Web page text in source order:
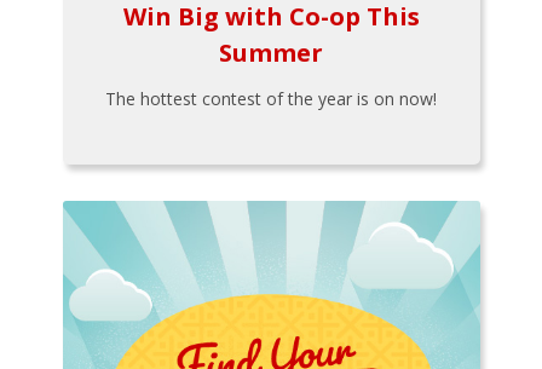
Win Big with Co-op This
Summer
The hottest contest of the year is on now!